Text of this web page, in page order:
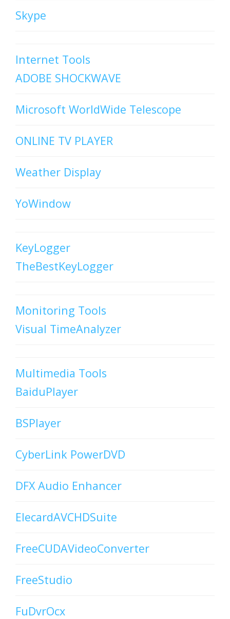
Skype
Internet Tools
ADOBE SHOCKWAVE
Microsoft WorldWide Telescope
ONLINE TV PLAYER
Weather Display
YoWindow
KeyLogger
TheBestKeyLogger
Monitoring Tools
Visual TimeAnalyzer
Multimedia Tools
BaiduPlayer
BSPlayer
CyberLink PowerDVD
DFX Audio Enhancer
ElecardAVCHDSuite
FreeCUDAVideoConverter
FreeStudio
FuDvrOcx